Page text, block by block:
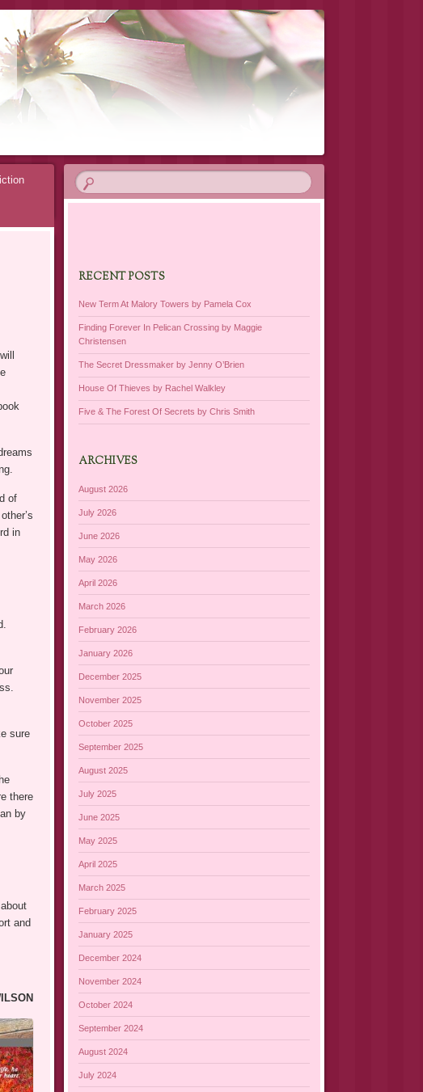
of
in
sure
there
by
and
RECENT POSTS
New Term At Malory Towers by Pamela Cox
Finding Forever In Pelican Crossing by Maggie
Christensen
The Secret Dressmaker by Jenny O’Brien
House Of Thieves by Rachel Walkley
Five & The Forest Of Secrets by Chris Smith
ARCHIVES
August 2026
July 2026
June 2026
May 2026
April 2026
March 2026
February 2026
January 2026
December 2025
November 2025
October 2025
September 2025
August 2025
July 2025
June 2025
May 2025
April 2025
March 2025
February 2025
January 2025
December 2024
November 2024
October 2024
September 2024
August 2024
July 2024